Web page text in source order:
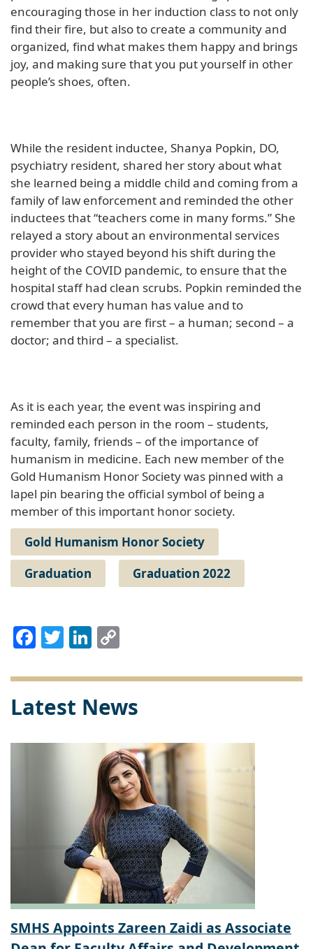
encouraging those in her induction class to not only
find their fire, but also to create a community and
organized, find what makes them happy and brings
joy, and making sure that you put yourself in other
people’s shoes, often.
While the resident inductee, Shanya Popkin, DO,
psychiatry resident, shared her story about what
she learned being a middle child and coming from a
family of law enforcement and reminded the other
inductees that “teachers come in many forms.” She
relayed a story about an environmental services
provider who stayed beyond his shift during the
height of the COVID pandemic, to ensure that the
hospital staff had clean scrubs. Popkin reminded the
crowd that every human has value and to
remember that you are first – a human; second – a
doctor; and third – a specialist.
As it is each year, the event was inspiring and
reminded each person in the room – students,
faculty, family, friends – of the importance of
humanism in medicine. Each new member of the
Gold Humanism Honor Society was pinned with a
lapel pin bearing the official symbol of being a
member of this important honor society.
Gold Humanism Honor Society
Graduation
Graduation 2022
Facebook
TwitterLinkedIn
Latest News
SMHS Appoints Zareen Zaidi as Associate